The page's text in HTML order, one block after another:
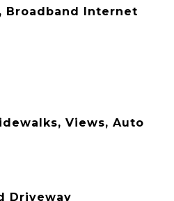
Broadband Internet
Views, Auto
Driveway